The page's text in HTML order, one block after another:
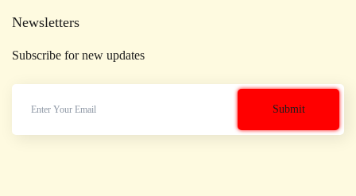
Newsletters
Subscribe for new updates